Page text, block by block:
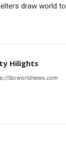
draw world to
Hilights
ibcworldnews.com